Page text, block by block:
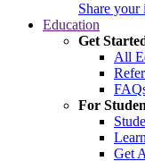
Share
Education
Get
All
For
Get